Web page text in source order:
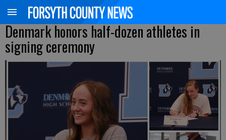
Denmark honors half-dozen athletes in
signing ceremony